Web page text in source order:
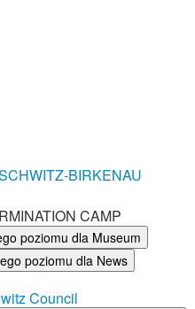
BIRKENAU
CAMP
poziomu dla Museum
poziomu dla News
Council